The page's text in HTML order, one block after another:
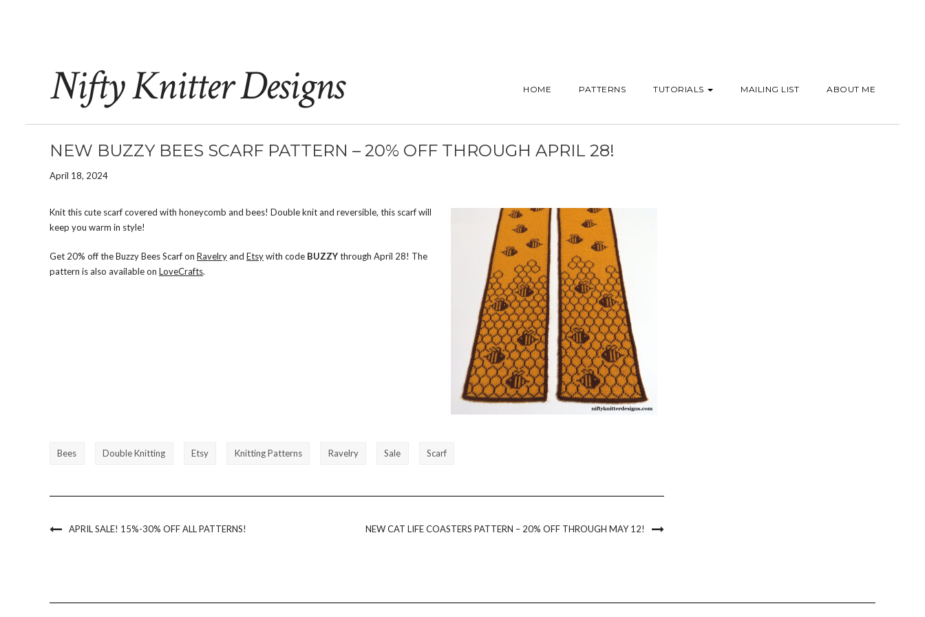
Nifty Knitter Designs HOME PATTERNS TUTORIALS MAILING LIST ABOUT ME
NEW BUZZY BEES SCARF PATTERN – 20% OFF THROUGH APRIL 28!
April 18, 2024
Knit this cute scarf covered with honeycomb and bees! Double knit and reversible, this scarf will
keep you warm in style!
Get 20% off the Buzzy Bees Scarf on Ravelryand Etsywith code BUZZYthrough April 28! The
pattern is also available on LoveCrafts.
Bees Double Knitting Etsy Knitting Patterns Ravelry Sale Scarf
APRIL SALE! 15%-30% OFF ALL PATTERNS! NEW CAT LIFE COASTERS PATTERN – 20% OFF THROUGH MAY 12!